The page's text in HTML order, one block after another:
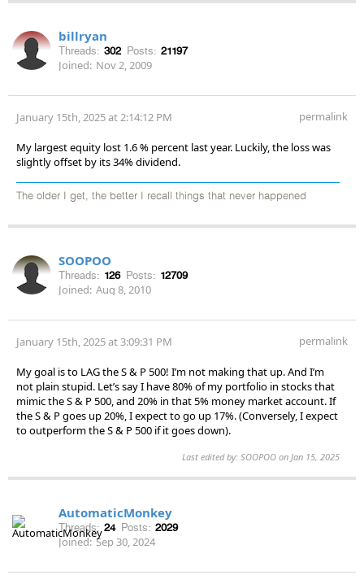
billryan
Threads: 302 Posts: 21197
Joined: Nov 2, 2009
January 15th, 2025 at 2:14:12 PM permalink
My largest equity lost 1.6 % percent last year. Luckily, the loss was
slightly offset by its 34% dividend.
The older I get, the better I recall things that never happened
SOOPOO
Threads: 126 Posts: 12709
Joined: Aug 8, 2010
January 15th, 2025 at 3:09:31 PM permalink
My goal is to LAG the S & P 500! I’m not making that up. And I’m
not plain stupid. Let’s say I have 80% of my portfolio in stocks that
mimic the S & P 500, and 20% in that 5% money market account. If
the S & P goes up 20%, I expect to go up 17%. (Conversely, I expect
to outperform the S & P 500 if it goes down).
Last edited by: SOOPOO on Jan 15, 2025
AutomaticMonkey
Threads: 24 Posts: 2029
Joined: Sep 30, 2024